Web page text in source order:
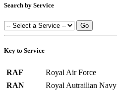
Search by Service
Key to Service
RAF
Royal Air Force
RAN
Royal Autrailian Navy